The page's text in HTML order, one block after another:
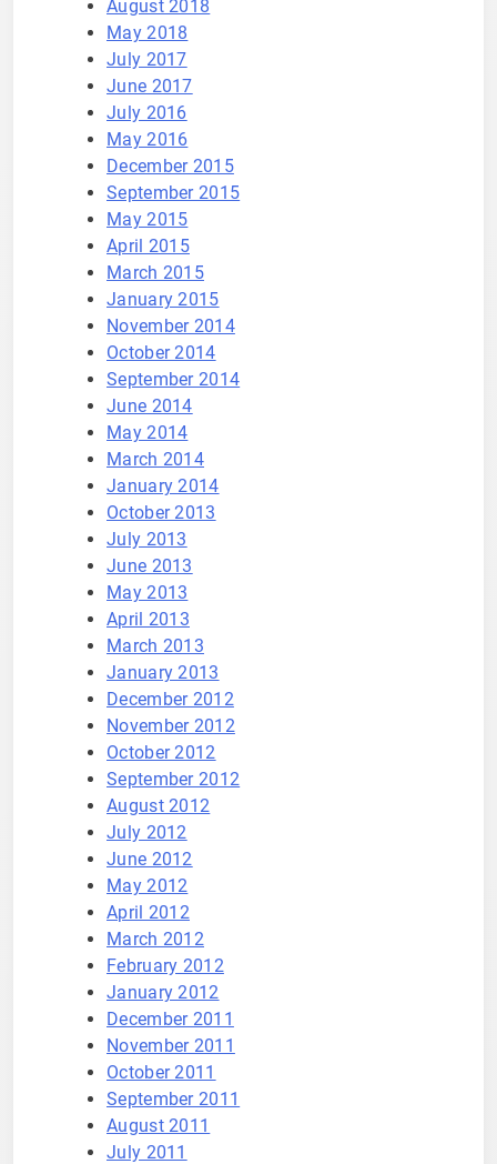
August 2018
May 2018
July 2017
June 2017
July 2016
May 2016
December 2015
September 2015
May 2015
April 2015
March 2015
January 2015
November 2014
October 2014
September 2014
June 2014
May 2014
March 2014
January 2014
October 2013
July 2013
June 2013
May 2013
April 2013
March 2013
January 2013
December 2012
November 2012
October 2012
September 2012
August 2012
July 2012
June 2012
May 2012
April 2012
March 2012
February 2012
January 2012
December 2011
November 2011
October 2011
September 2011
August 2011
July 2011